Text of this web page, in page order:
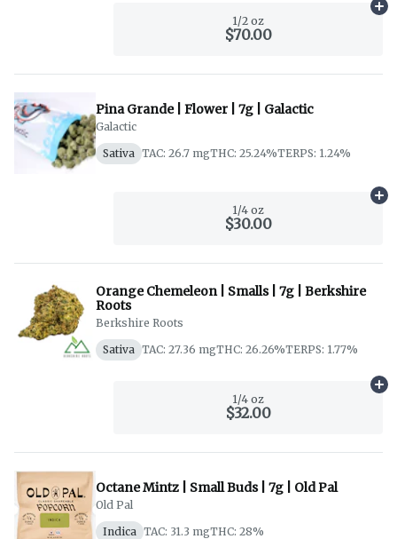
1/2 oz
$70.00
Pina Grande | Flower | 7g | Galactic
Galactic
Sativa TAC: 26.7 mgTHC: 25.24%TERPS: 1.24%
1/4 oz
$30.00
Orange Chemeleon | Smalls | 7g | Berkshire
Roots
Berkshire Roots
Sativa TAC: 27.36 mgTHC: 26.26%TERPS: 1.77%
1/4 oz
$32.00
Octane Mintz | Small Buds | 7g | Old Pal
Old Pal
Indica TAC: 31.3 mgTHC: 28%